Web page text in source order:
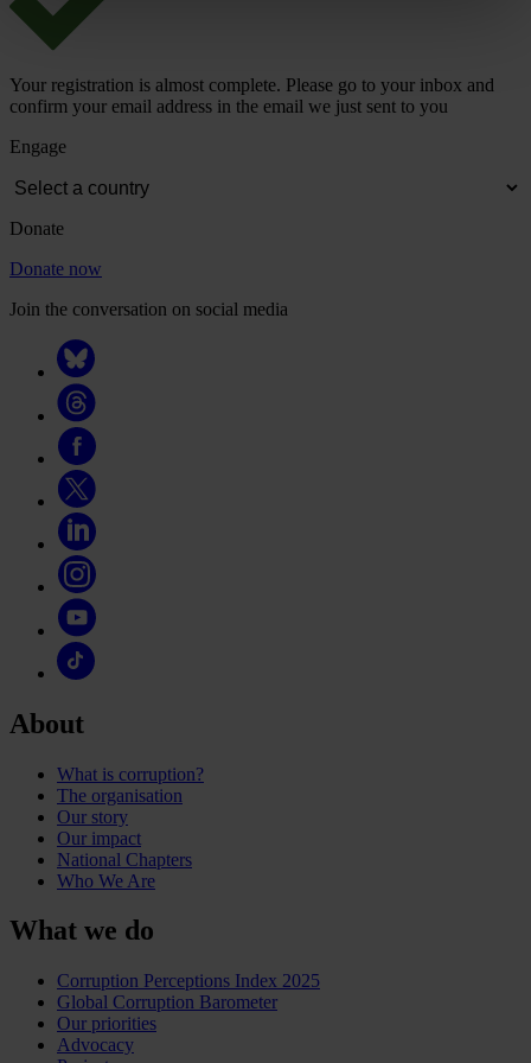
Your registration is almost complete. Please go to your inbox and
confirm your email address in the email we just sent to you
Engage
Donate
Donate now
Join the conversation on social media
About
What is corruption?
The organisation
Our story
Our impact
National Chapters
Who We Are
What we do
Corruption Perceptions Index 2025
Global Corruption Barometer
Our priorities
Advocacy